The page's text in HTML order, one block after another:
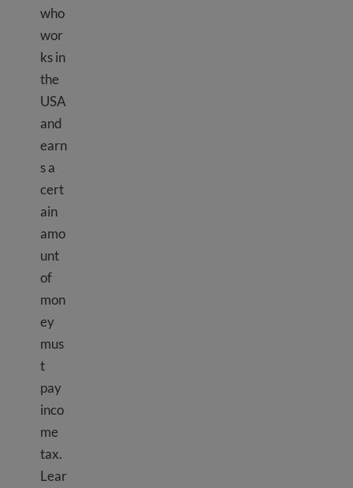
who
wor
ks in
the
USA
and
earn
s a
cert
ain
amo
unt
of
mon
ey
mus
t
pay
inco
me
tax.
Lear